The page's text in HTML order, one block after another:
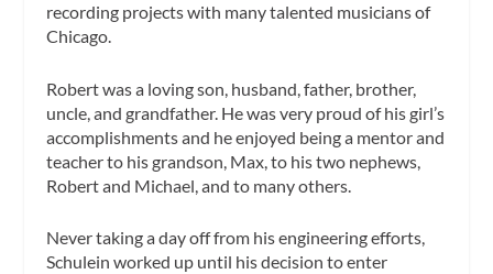
recording projects with many talented musicians of
Chicago.
Robert was a loving son, husband, father, brother,
uncle, and grandfather. He was very proud of his girl’s
accomplishments and he enjoyed being a mentor and
teacher to his grandson, Max, to his two nephews,
Robert and Michael, and to many others.
Never taking a day off from his engineering efforts,
Schulein worked up until his decision to enter